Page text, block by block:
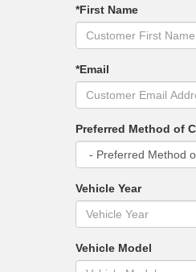
*First Name
*Email
Preferred Method of
Vehicle Year
Vehicle Model